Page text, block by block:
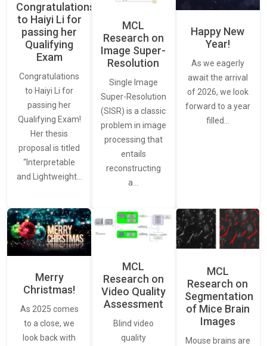
Congratulations
to Haiyi Li for
passing her
Qualifying
Exam
Congratulations
to Haiyi Li for
passing her
Qualifying Exam!
Her thesis
proposal is titled
“Interpretable
and Lightweight…
MCL
Research on
Image Super-
Resolution
Single Image
Super-Resolution
(SISR) is a classic
problem in image
processing that
entails
reconstructing
a…
Happy New
Year!
As we eagerly
await the arrival
of 2026, we look
forward to a year
filled…
Merry
Christmas!
As 2025 comes
to a close, we
look back with
MCL
Research on
Video Quality
Assessment
Blind video
quality
MCL
Research on
Segmentation
of Mice Brain
Images
Mouse brains are